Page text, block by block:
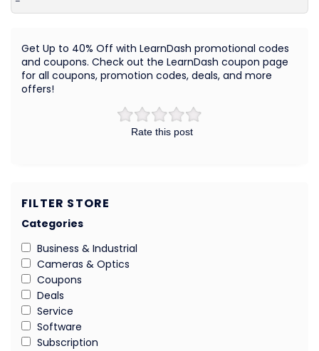
Rate this post
Get Up to 40% Off with LearnDash promotional codes
and coupons. Check out the LearnDash coupon page
for all coupons, promotion codes, deals, and more
offers!
FILTER STORE
Categories
Business & Industrial
Cameras & Optics
Coupons
Deals
Service
Software
Subscription